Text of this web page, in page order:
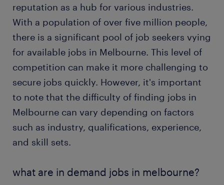
reputation as a hub for various industries.
With a population of over five million people,
there is a significant pool of job seekers vying
for available jobs in Melbourne. This level of
competition can make it more challenging to
secure jobs quickly. However, it's important
to note that the difficulty of finding jobs in
Melbourne can vary depending on factors
such as industry, qualifications, experience,
and skill sets.
what are in demand jobs in melbourne?